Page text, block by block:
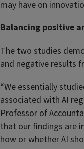
may have on
Balancing positive
The two studies
and negative results
“We essentially
associated with AI
Professor of
that our findings are
how or whether AI